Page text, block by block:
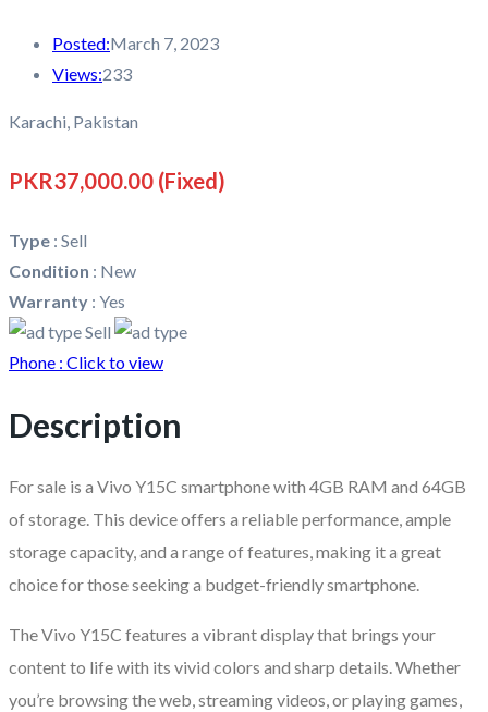
Posted:March 7, 2023
Views:233
Karachi, Pakistan
PKR37,000.00 (Fixed)
Type : Sell
Condition : New
Warranty : Yes
Sell
Phone : Click to view
Description
For sale is a Vivo Y15C smartphone with 4GB RAM and 64GB
of storage. This device offers a reliable performance, ample
storage capacity, and a range of features, making it a great
choice for those seeking a budget-friendly smartphone.
The Vivo Y15C features a vibrant display that brings your
content to life with its vivid colors and sharp details. Whether
you’re browsing the web, streaming videos, or playing games,